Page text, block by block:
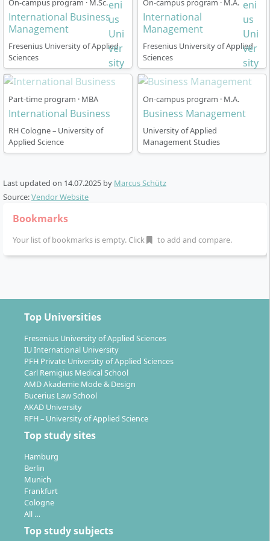
presentation.
Flexibility and mobility to successfully complete
practical projects, a semester abroad, or an
internship at home or abroad.
Those who meet these requirements have the best
chances of successfully completing the programme
and qualifying for leadership roles with an
international focus.
The program can be completed in two formats:
Full-time:
Duration: 2 years (6 trimesters, each 10
Start of studies: October
Mandatory semester abroad or optional
Real-Life Consulting Case in the 5th semester
Graduation: Master's thesis (5th and 6th
Part-time:
Start of studies: October
Studies one day per week and on selected
The program is organized according to the trimester
principle. Examinations (e.g. written exams, presence
exams, or project work) follow at the end of each
trimester. The program comprises a total of 120 ECTS
credits.
Internationality & Practice:
English-language teaching and interculturally
Possibility of a semester abroad at one of
over 100 partner universities worldwide
Optional internship in Germany or abroad in
full-time format
On-campus program · M.Sc.
International Business
Management
Fresenius University of Applied
Sciences
On-campus program · M.A.
International
Management
Fresenius University of Applied
Sciences
Part-time program · MBA
International Business
RH Cologne – University of
Applied Science
On-campus program · M.A.
Business Management
University of Applied
Management Studies
Last updated on 14.07.2025 by Marcus Schütz
Source:Vendor Website
Bookmarks
Your list of bookmarks is empty. Click to add and compare.
Top Universities
Fresenius University of Applied Sciences
IU International University
PFH Private University of Applied Sciences
Carl Remigius Medical School
AMD Akademie Mode & Design
Bucerius Law School
AKAD University
RFH – University of Applied Science
Top study sites
Hamburg
Berlin
Munich
Frankfurt
Cologne
All …
Top study subjects